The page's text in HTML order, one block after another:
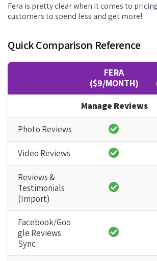
Fera is pretty clear when it comes to
customers to spend less and get more!
Quick Comparison Reference
FERA
($9/MONTH)
Manage Reviews
Photo Reviews
Video Reviews
Reviews &
Testimonials
(Import)
Facebook/Goo
gle Reviews
Sync